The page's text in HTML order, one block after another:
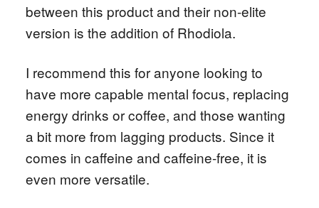
between this product and their non-elite
version is the addition of Rhodiola.
I recommend this for anyone looking to
have more capable mental focus, replacing
energy drinks or coffee, and those wanting
a bit more from lagging products. Since it
comes in caffeine and caffeine-free, it is
even more versatile.